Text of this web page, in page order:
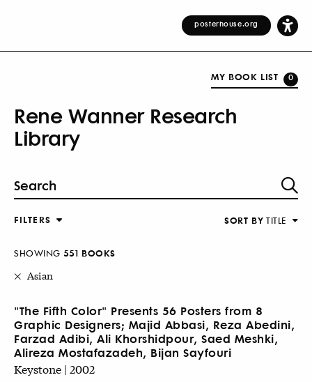
posterhouse.org
MY BOOK LIST 0
Rene Wanner Research
Library
FILTERS SORT BY TITLE
SHOWING 551 BOOKS
Asian
"The Fifth Color" Presents 56 Posters from 8
Graphic Designers; Majid Abbasi, Reza Abedini,
Farzad Adibi, Ali Khorshidpour, Saed Meshki,
Alireza Mostafazadeh, Bijan Sayfouri
Keystone | 2002